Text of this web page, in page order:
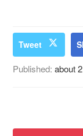
Tweet
Published:about